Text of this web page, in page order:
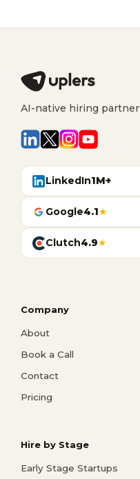
AI-native hiring partner
LinkedIn1M+
Google4.1★
Clutch4.9★
Company
About
Book a Call
Contact
Pricing
Hire by Stage
Early Stage Startups